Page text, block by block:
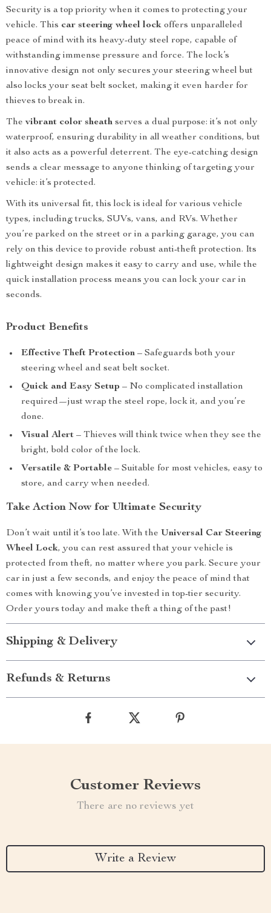
Security is a top priority when it comes to protecting your
vehicle. This car steering wheel lock offers unparalleled
peace of mind with its heavy-duty steel rope, capable of
withstanding immense pressure and force. The lock’s
innovative design not only secures your steering wheel but
also locks your seat belt socket, making it even harder for
thieves to break in.
Thevibrant color sheath serves a dual purpose: it’s not only
waterproof, ensuring durability in all weather conditions, but
it also acts as a powerful deterrent. The eye-catching design
sends a clear message to anyone thinking of targeting your
vehicle: it’s protected.
With its universal fit, this lock is ideal for various vehicle
types, including trucks, SUVs, vans, and RVs. Whether
you’re parked on the street or in a parking garage, you can
rely on this device to provide robust anti-theft protection. Its
lightweight design makes it easy to carry and use, while the
quick installation process means you can lock your car in
seconds.
Product Benefits
Effective Theft Protection – Safeguards both your
steering wheel and seat belt socket.
Quick and Easy Setup – No complicated installation
required—just wrap the steel rope, lock it, and you’re
done.
Visual Alert – Thieves will think twice when they see the
bright, bold color of the lock.
Versatile & Portable – Suitable for most vehicles, easy to
store, and carry when needed.
Take Action Now for Ultimate Security
Don’t wait until it’s too late. With the Universal Car Steering
Wheel Lock, you can rest assured that your vehicle is
protected from theft, no matter where you park. Secure your
car in just a few seconds, and enjoy the peace of mind that
comes with knowing you’ve invested in top-tier security.
Order yours today and make theft a thing of the past!
Shipping & Delivery
Refunds & Returns
Customer Reviews
There are no reviews yet
Write a Review